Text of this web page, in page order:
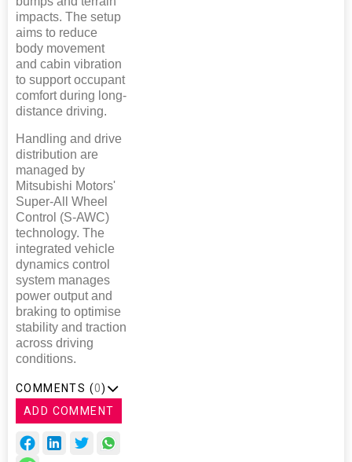
impacts. The setup
aims to reduce
body movement
and cabin vibration
to support occupant
comfort during long-
distance driving.
Handling and drive
distribution are
managed by
Mitsubishi Motors'
Super-All Wheel
Control (S-AWC)
technology. The
integrated vehicle
dynamics control
system manages
power output and
braking to optimise
stability and traction
across driving
conditions.
COMMENTS (0)
ADD COMMENT